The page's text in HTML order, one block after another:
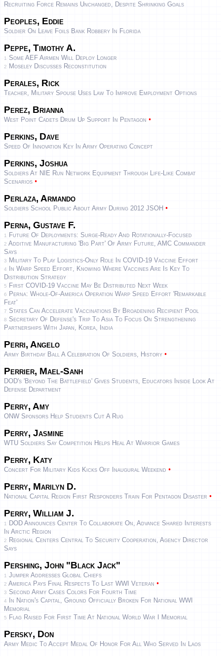
Recruiting Force Remains Unchanged, Despite Shrinking Goals
Peoples, Eddie
Soldier On Leave Foils Bank Robbery In Florida
Peppe, Timothy A.
1 Some AEF Airmen Will Deploy Longer
2 Moseley Discusses Reconstitution
Perales, Rick
Teacher, Military Spouse Uses Law To Improve Employment Options
Perez, Brianna
West Point Cadets Drum Up Support In Pentagon •
Perkins, Dave
Speed Of Innovation Key In Army Operating Concept
Perkins, Joshua
Soldiers At NIE Run Network Equipment Through Life-Like Combat
Scenarios •
Perlaza, Armando
Soldiers School Public About Army During 2012 JSOH •
Perna, Gustave F.
1 Future Of Deployments: Surge-Ready And Rotationally-Focused
2 Additive Manufacturing 'big Part' Of Army Future, AMC Commander
Says
3 Military To Play Logistics-Only Role In COVID-19 Vaccine Effort
4
In Warp Speed Effort, Knowing Where Vaccines Are Is Key To
Distribution Strategy
5 First COVID-19 Vaccine May Be Distributed Next Week
6
Perna: Whole-Of-America Operation Warp Speed Effort 'Remarkable
Feat'
7 States Can Accelerate Vaccinations By Broadening Recipient Pool
8 Secretary Of Defense's Trip To Asia To Focus On Strengthening
Partnerships With Japan, Korea, India
Perri, Angelo
Army Birthday Ball A Celebration Of Soldiers, History •
Perrier, Mael-Sanh
DOD's 'Beyond The Battlefield' Gives Students, Educators Inside Look At
Defense Department
Perry, Amy
ONW Sponsors Help Students Cut A Rug
Perry, Jasmine
WTU Soldiers Say Competition Helps Heal At Warrior Games
Perry, Katy
Concert For Military Kids Kicks Off Inaugural Weekend •
Perry, Marilyn D.
National Capital Region First Responders Train For Pentagon Disaster •
Perry, William J.
1
DOD Announces Center To Collaborate On, Advance Shared Interests
In Arctic Region
2
Regional Centers Central To Security Cooperation, Agency Director
Says
Pershing, John "Black Jack"
1 Jumper Addresses Global Chiefs
2 America Pays Final Respects To Last WWI Veteran •
3 Second Army Cases Colors For Fourth Time
4
In Nation's Capital, Ground Officially Broken For National WWI
Memorial
5 Flag Raised For First Time At National World War I Memorial
Persky, Don
Army Medic To Accept Medal Of Honor For All Who Served In Laos